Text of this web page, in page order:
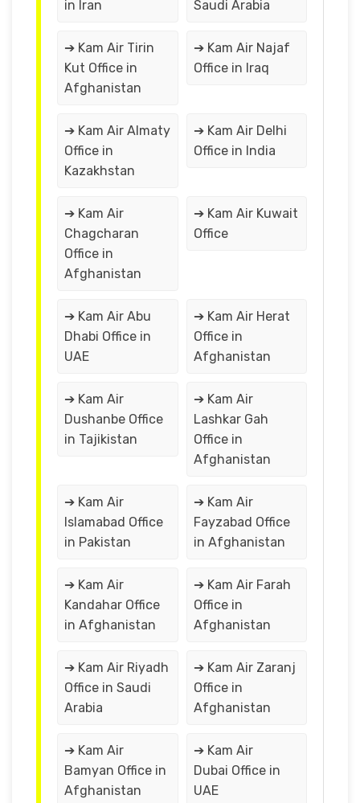
in Iran Saudi Arabia
➔ Kam Air Tirin
Kut Office in
Afghanistan
➔ Kam Air Najaf
Office in Iraq
➔ Kam Air Almaty
Office in
Kazakhstan
➔ Kam Air Delhi
Office in India
➔ Kam Air
Chagcharan
Office in
Afghanistan
➔ Kam Air Kuwait
Office
➔ Kam Air Abu
Dhabi Office in
UAE
➔ Kam Air Herat
Office in
Afghanistan
➔ Kam Air
Dushanbe Office
in Tajikistan
➔ Kam Air
Lashkar Gah
Office in
Afghanistan
➔ Kam Air
Islamabad Office
in Pakistan
➔ Kam Air
Fayzabad Office
in Afghanistan
➔ Kam Air
Kandahar Office
in Afghanistan
➔ Kam Air Farah
Office in
Afghanistan
➔ Kam Air Riyadh
Office in Saudi
Arabia
➔ Kam Air Zaranj
Office in
Afghanistan
➔ Kam Air
Bamyan Office in
Afghanistan
➔ Kam Air
Dubai Office in
UAE